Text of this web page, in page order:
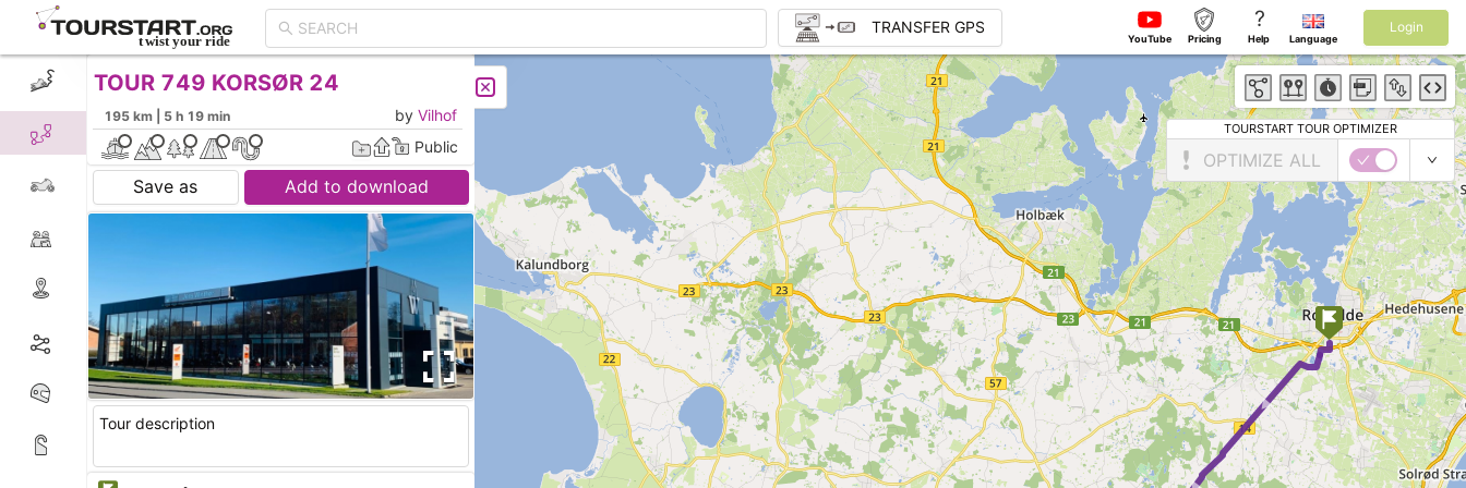
► ►
TRANSFER GPS
YouTube Pricing
?
Help Language
Login
CREATE TOUR LIST
TOUR 749 KORSØR 24
195 km | 5 h 19 min by Vilhof
Public
Save as Add to download
Tour description
TOURSTART TOUR OPTIMIZER
OPTIMIZE ALL